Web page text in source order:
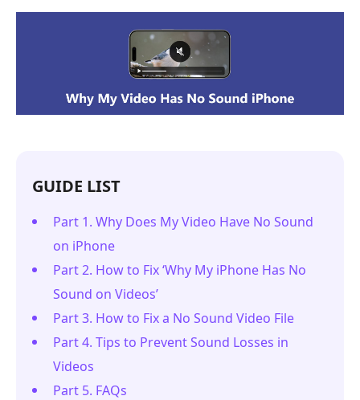
GUIDE LIST
Part 1. Why Does My Video Have No Sound
on iPhone
Part 2. How to Fix ‘Why My iPhone Has No
Sound on Videos’
Part 3. How to Fix a No Sound Video File
Part 4. Tips to Prevent Sound Losses in
Videos
Part 5. FAQs